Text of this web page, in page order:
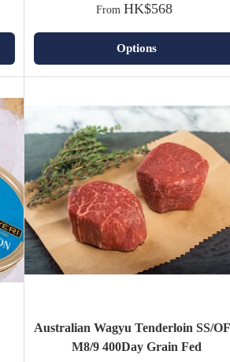
From HK$568
Options
Australian Wagyu Tenderloin SS/
M8/9 400Day Grain Fed